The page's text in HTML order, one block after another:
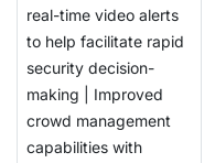
real-time video alerts
to help facilitate rapid
security decision-
making | Improved
crowd management
capabilities with